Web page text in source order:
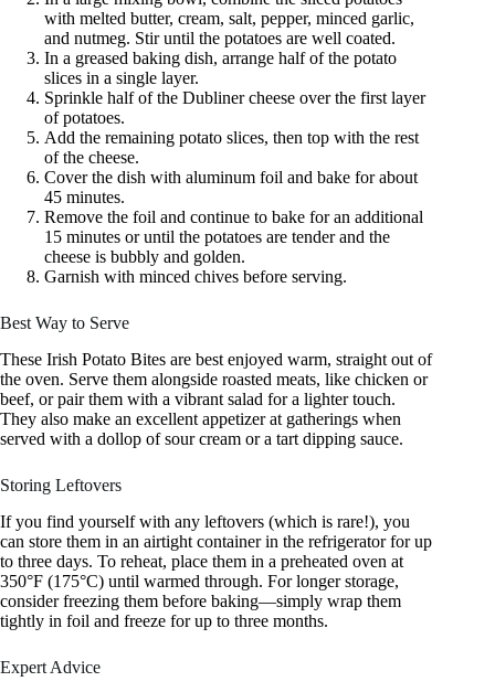
with melted butter, cream, salt, pepper, minced garlic,
and nutmeg. Stir until the potatoes are well coated.
In a greased baking dish, arrange half of the potato
slices in a single layer.
Sprinkle half of the Dubliner cheese over the first layer
of potatoes.
Add the remaining potato slices, then top with the rest
of the cheese.
Cover the dish with aluminum foil and bake for about
45 minutes.
Remove the foil and continue to bake for an additional
15 minutes or until the potatoes are tender and the
cheese is bubbly and golden.
Garnish with minced chives before serving.
Best Way to Serve
These Irish Potato Bites are best enjoyed warm, straight out of
the oven. Serve them alongside roasted meats, like chicken or
beef, or pair them with a vibrant salad for a lighter touch.
They also make an excellent appetizer at gatherings when
served with a dollop of sour cream or a tart dipping sauce.
Storing Leftovers
If you find yourself with any leftovers (which is rare!), you
can store them in an airtight container in the refrigerator for up
to three days. To reheat, place them in a preheated oven at
350°F (175°C) until warmed through. For longer storage,
consider freezing them before baking—simply wrap them
tightly in foil and freeze for up to three months.
Expert Advice